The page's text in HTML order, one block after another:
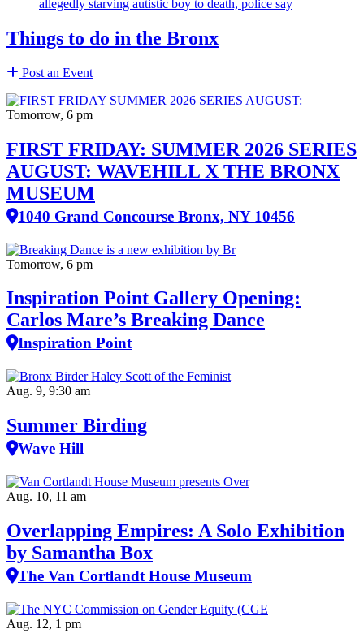
allegedly starving autistic boy to death, police say
Things to do in the Bronx
Post an Event
Tomorrow, 6 pm
FIRST FRIDAY: SUMMER 2026 SERIES
AUGUST: WAVEHILL X THE BRONX
MUSEUM
1040 Grand Concourse Bronx, NY 10456
Tomorrow, 6 pm
Inspiration Point Gallery Opening:
Carlos Mare’s Breaking Dance
Inspiration Point
Aug. 9, 9:30 am
Summer Birding
Wave Hill
Aug. 10, 11 am
Overlapping Empires: A Solo Exhibition
by Samantha Box
The Van Cortlandt House Museum
Aug. 12, 1 pm